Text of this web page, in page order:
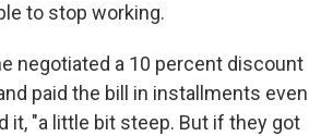
to stop working.
negotiated a 10 percent discount
paid the bill in installments even
it, "a little bit steep. But if they got